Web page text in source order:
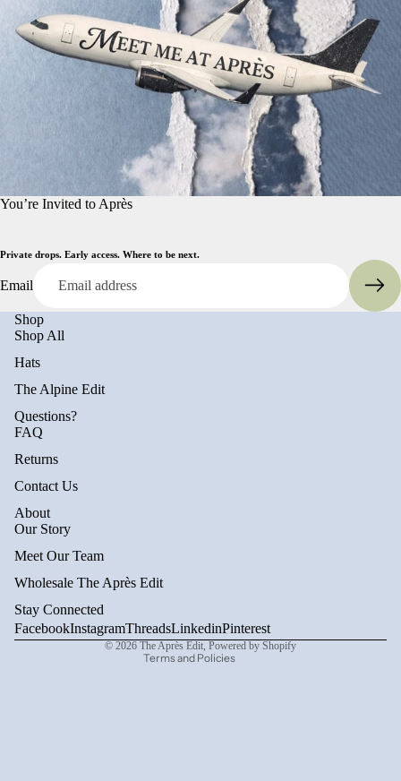
You’re Invited to Après
Private drops. Early access. Where to be next.
Email
Shop
Shop All
Hats
The Alpine Edit
Questions?
FAQ
Returns
Contact Us
About
Our Story
Meet Our Team
Wholesale The Après Edit
Stay Connected
FacebookInstagramThreadsLinkedinPinterest
© 2026 The Après Edit Powered by Shopify
Terms and Policies
Terms of service
Contact information